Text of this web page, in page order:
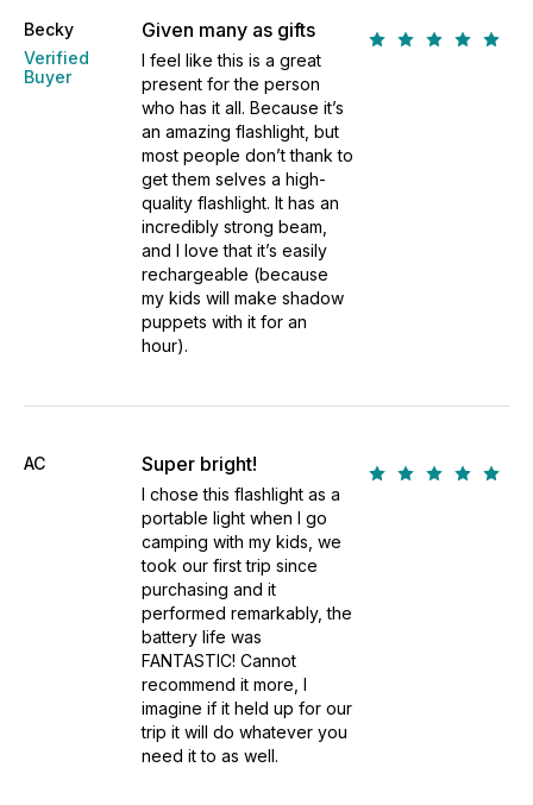
Becky
Verified
Buyer
Given many as gifts
I feel like this is a great
present for the person
who has it all. Because it’s
an amazing flashlight, but
most people don’t thank to
get them selves a high-
quality flashlight. It has an
incredibly strong beam,
and I love that it’s easily
rechargeable (because
my kids will make shadow
puppets with it for an
hour).
AC Super bright!
I chose this flashlight as a
portable light when I go
camping with my kids, we
took our first trip since
purchasing and it
performed remarkably, the
battery life was
FANTASTIC! Cannot
recommend it more, I
imagine if it held up for our
trip it will do whatever you
need it to as well.